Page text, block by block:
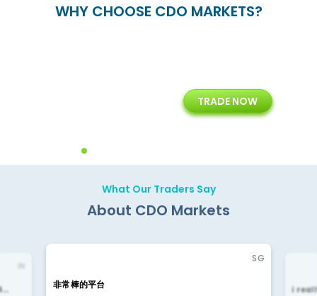
WHY CHOOSE CDO MARKETS?
Years of Experience with
Technology Solution
TRADE NOW
What Our Traders Say
About CDO Markets
IN
SG
非常棒的平台 i